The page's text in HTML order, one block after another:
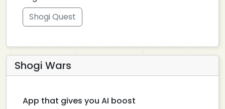
Shogi Quest
Shogi Wars
App that gives you AI boost